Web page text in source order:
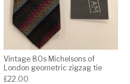
Vintage 80s Michelsons of
London geometric zigzag tie
£22.00